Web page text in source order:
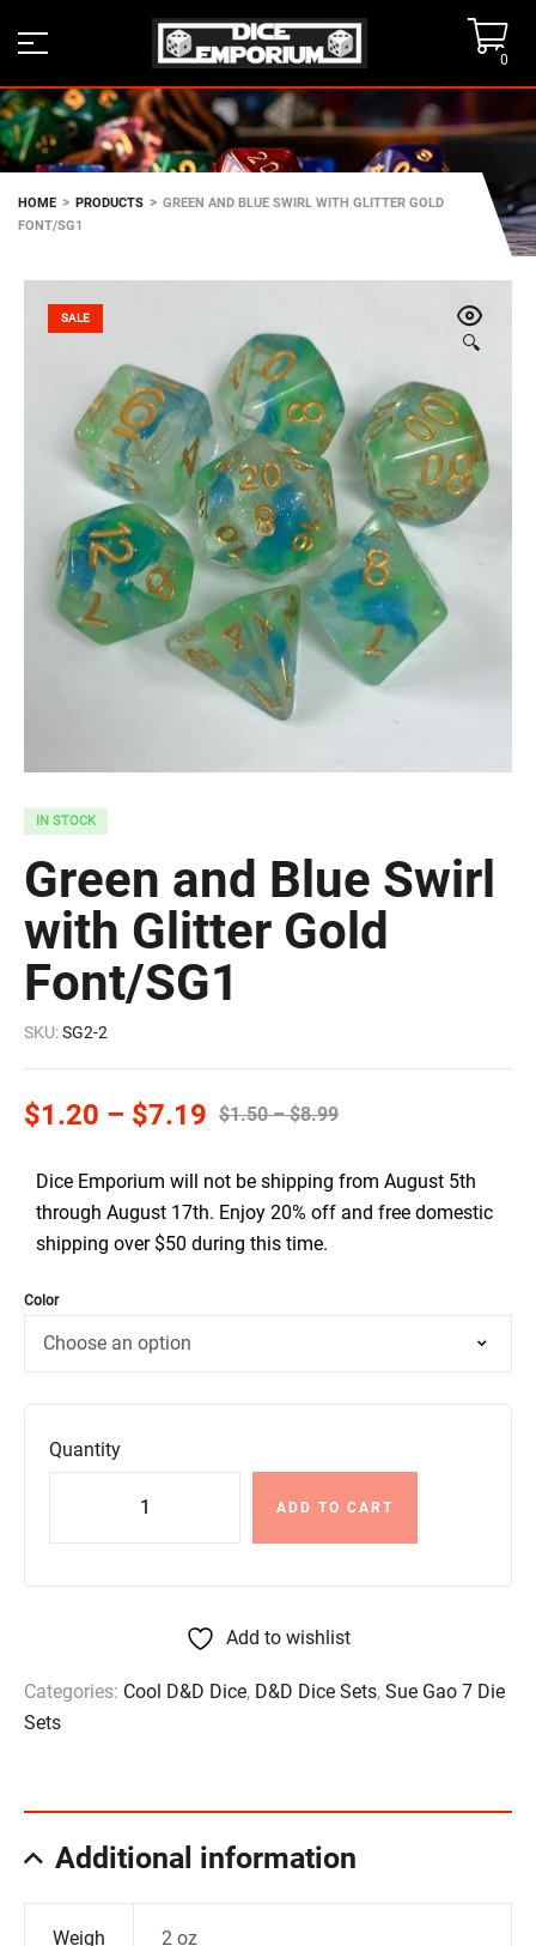
0
HOME > PRODUCTS > GREEN AND BLUE SWIRL WITH GLITTER GOLD
FONT/SG1
🔍
SALE
IN STOCK
Green and Blue Swirl
with Glitter Gold
Font/SG1
SKU:SG2-2
$1.50 – $8.99
$1.20 – $7.19
Dice Emporium will not be shipping from August 5th
through August 17th. Enjoy 20% off and free domestic
shipping over $50 during this time.
Color
Quantity
ADD TO CART
Add to wishlist
Categories: Cool D&D Dice, D&D Dice Sets, Sue Gao 7 Die
Sets
Additional information
Weigh
2 oz